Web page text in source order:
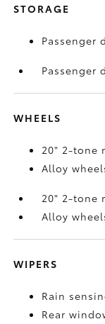
STORAGE
Passenger
Passenger
WHEELS
20" 2-tone
Alloy
20" 2-tone
Alloy
WIPERS
Rain
Rear